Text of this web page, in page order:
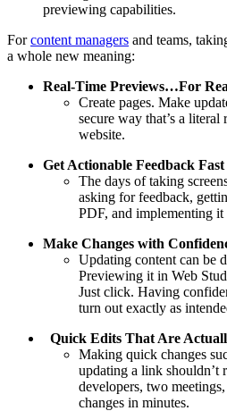
previewing capabilities.
Forcontent managers and teams,
a whole new meaning:
Real-Time Previews…For
Create pages. Make
secure way that’s a
website.
Get Actionable Feedback Fast
The days of taking
asking for feedback,
PDF, and implementing
Make Changes with
Updating content can be
Previewing it in Web
Just click. Having
turn out exactly as
Quick Edits That Are
Making quick changes
updating a link shouldn’t
developers, two
changes in minutes.